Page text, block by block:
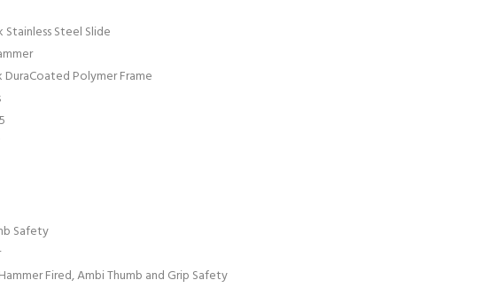
Steel Slide
Polymer Frame
Safety
Fired, Ambi Thumb and Grip Safety